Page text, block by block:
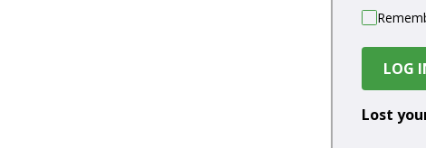
LOG
Lost